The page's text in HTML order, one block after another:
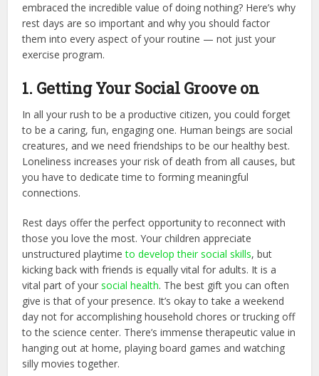
embraced the incredible value of doing nothing? Here’s why
rest days are so important and why you should factor
them into every aspect of your routine — not just your
exercise program.
1. Getting Your Social Groove on
In all your rush to be a productive citizen, you could forget
to be a caring, fun, engaging one. Human beings are social
creatures, and we need friendships to be our healthy best.
Loneliness increases your risk of death from all causes, but
you have to dedicate time to forming meaningful
connections.
Rest days offer the perfect opportunity to reconnect with
those you love the most. Your children appreciate
unstructured playtimeto develop their social skills, but
kicking back with friends is equally vital for adults. It is a
vital part of yoursocial health. The best gift you can often
give is that of your presence. It’s okay to take a weekend
day not for accomplishing household chores or trucking off
to the science center. There’s immense therapeutic value in
hanging out at home, playing board games and watching
silly movies together.